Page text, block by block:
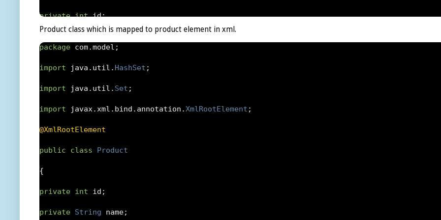
{
serialVersionUID
private int id;
;
Product class which is mapped to product element in xml.
package com.model ;
import java . util . HashSet ;
import java . util . Set ;
import javax.xml . bind . annotation .XmlRootElement ;
@XmlRootElement
public class Product
{
private int id ;
private String name;